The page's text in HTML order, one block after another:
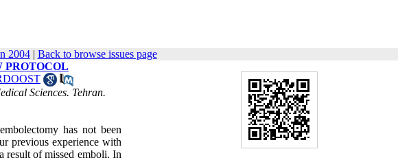
2004| Back to browse issues page
PROTOCOL
Sciences. Tehran.
has not been
previous experience with
result of missed emboli. In